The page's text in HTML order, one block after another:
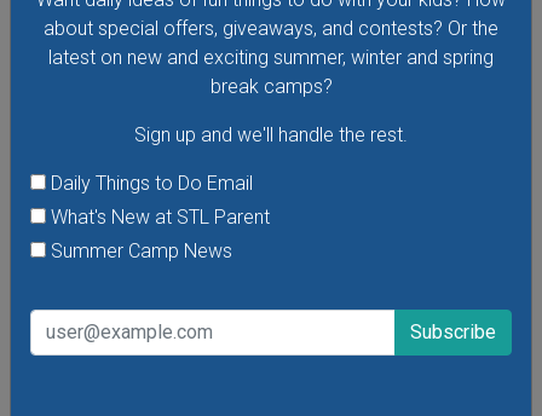
about special offers, giveaways, and contests? Or the
latest on new and exciting summer, winter and spring
break camps?
Sign up and we'll handle the rest.
Daily Things to Do Email
What's New at STL Parent
Summer Camp News
Baby Bookworms Storytime with the St. Louis
Public Library
Storytime to enjoy songs, stories and more.
See All Things to Do